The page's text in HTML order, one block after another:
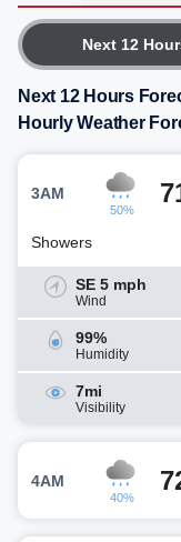
Next 12
Next 12 Hours
Hourly Weather
3AM
50%
Showers
SE 5 mph
Wind
99%
Humidity
7mi
Visibility
4AM
40%